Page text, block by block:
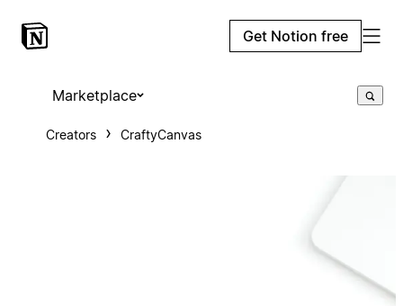
Get Notion free
Marketplace
Creators CraftyCanvas